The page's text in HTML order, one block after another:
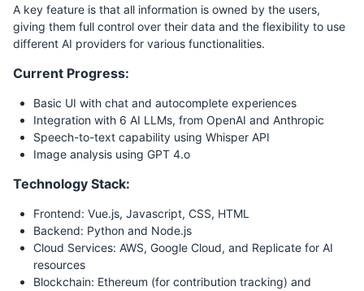
A key feature is that all information is owned by the users,
giving them full control over their data and the flexibility to use
different AI providers for various functionalities.
Current Progress:
Basic UI with chat and autocomplete experiences
Integration with 6 AI LLMs, from OpenAI and Anthropic
Speech-to-text capability using Whisper API
Image analysis using GPT 4.o
Technology Stack:
Frontend: Vue.js, Javascript, CSS, HTML
Backend: Python and Node.js
Cloud Services: AWS, Google Cloud, and Replicate for AI
resources
Blockchain: Ethereum (for contribution tracking) and